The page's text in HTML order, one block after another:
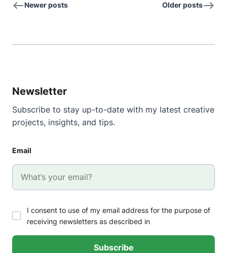
Newer posts Older posts
Newsletter
Subscribe to stay up-to-date with my latest creative
projects, insights, and tips.
Email
I consent to use of my email address for the purpose of
receiving newsletters as described in